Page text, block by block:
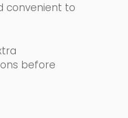
convenient to
before